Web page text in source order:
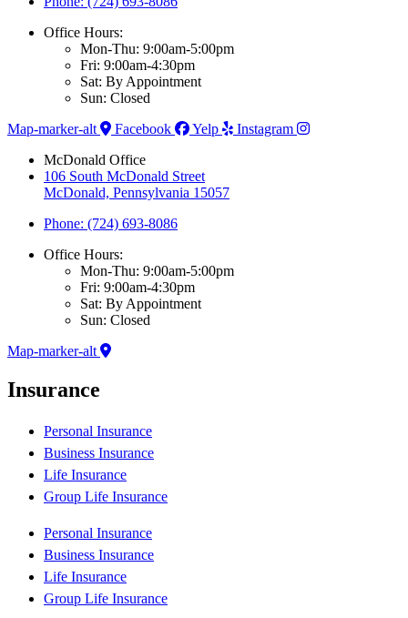
Office Hours:
Mon-Thu: 9:00am-5:00pm
Fri: 9:00am-4:30pm
Sat: By Appointment
Sun: Closed
Map-marker-alt
Facebook Yelp
Instagram
McDonald Office
106 South McDonald Street
McDonald, Pennsylvania 15057
Phone: (724) 693-8086
Office Hours:
Mon-Thu: 9:00am-5:00pm
Fri: 9:00am-4:30pm
Sat: By Appointment
Sun: Closed
Map-marker-alt
Insurance
Personal Insurance
Business Insurance
Life Insurance
Group Life Insurance
Personal Insurance
Business Insurance
Life Insurance
Group Life Insurance